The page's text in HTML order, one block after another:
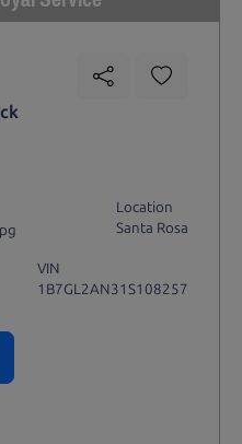
Location
Santa Rosa
VIN
1B7GL2AN31S108257